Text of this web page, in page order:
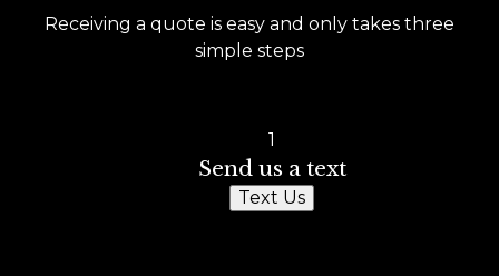
Receiving a quote is easy and only takes three
simple steps
1
Send us a text
Text Us